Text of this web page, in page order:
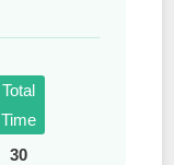
Total
Time
30